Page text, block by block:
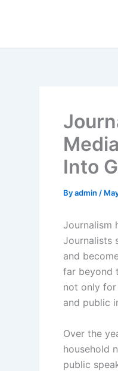
Into
Byadmin /
Journalism
Journalists
and
far beyond
not only for
and public
Over the
household
public